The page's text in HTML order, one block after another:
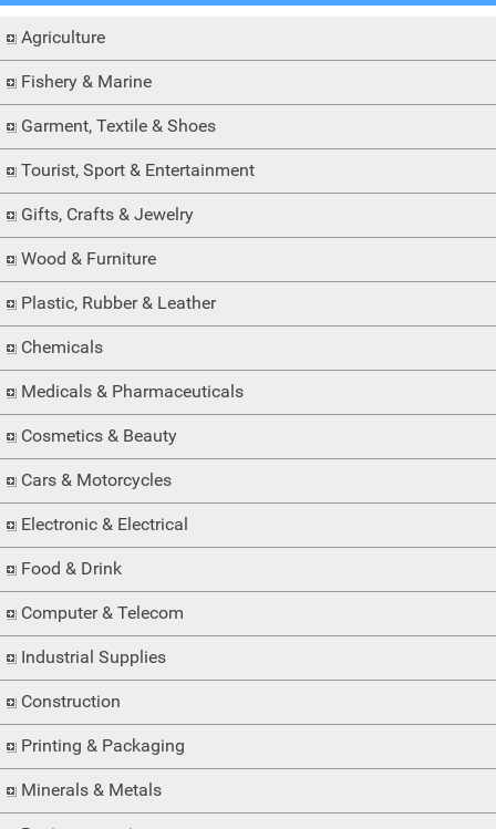
Agriculture
Fishery & Marine
Garment, Textile & Shoes
Tourist, Sport & Entertainment
Gifts, Crafts & Jewelry
Wood & Furniture
Plastic, Rubber & Leather
Chemicals
Medicals & Pharmaceuticals
Cosmetics & Beauty
Cars & Motorcycles
Electronic & Electrical
Food & Drink
Computer & Telecom
Industrial Supplies
Construction
Printing & Packaging
Minerals & Metals